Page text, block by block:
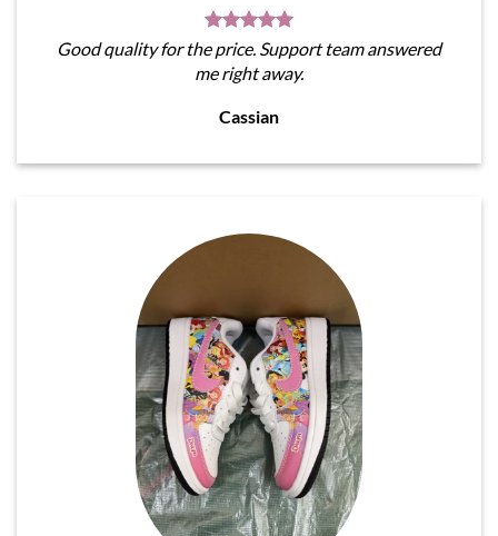
Good quality for the price. Support team answered
me right away.
Cassian